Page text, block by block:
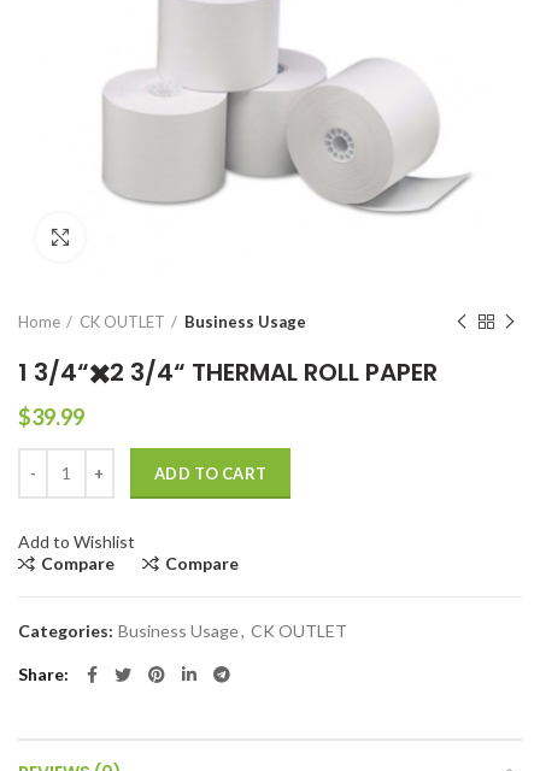
Home CK OUTLET Business Usage
1 3/4“✖️2 3/4“ THERMAL ROLL PAPER
$39.99
ADD TO CART
Add to Wishlist
Compare
Compare
Categories: Business Usage, CK OUTLET
Share